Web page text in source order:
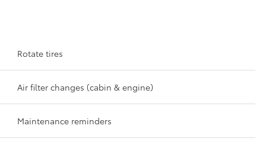
Rotate tires
Air filter changes (cabin & engine)
Maintenance reminders